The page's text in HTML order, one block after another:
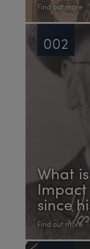
Find out more
What
Impact
since
Find out more
002